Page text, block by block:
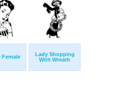
Female
Lady Shopping
With Wreath